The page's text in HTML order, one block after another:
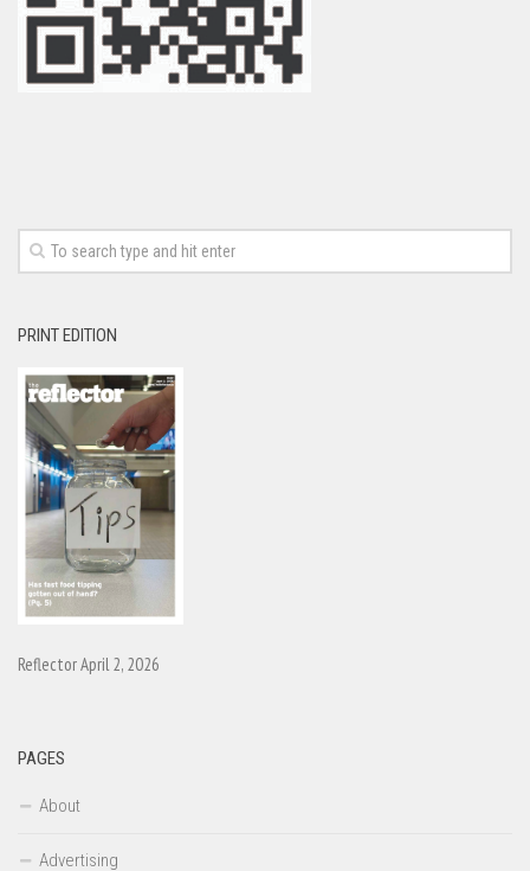
PRINT EDITION
Reflector April 2, 2026
PAGES
About
Advertising